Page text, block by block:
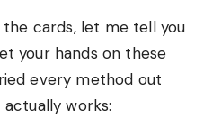
cards, let me tell you
your hands on these
every method out
actually works: